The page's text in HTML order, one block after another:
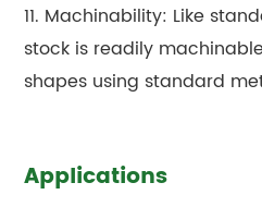
11. Machinability: Like
stock is readily
shapes using standard
Applications